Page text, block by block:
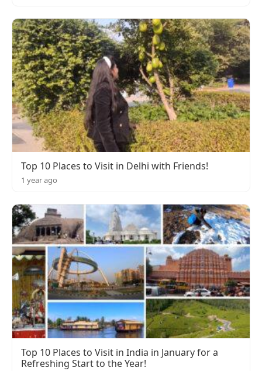
Top 10 Places to Visit in Delhi with Friends!
1 year ago
Top 10 Places to Visit in India in January for a
Refreshing Start to the Year!